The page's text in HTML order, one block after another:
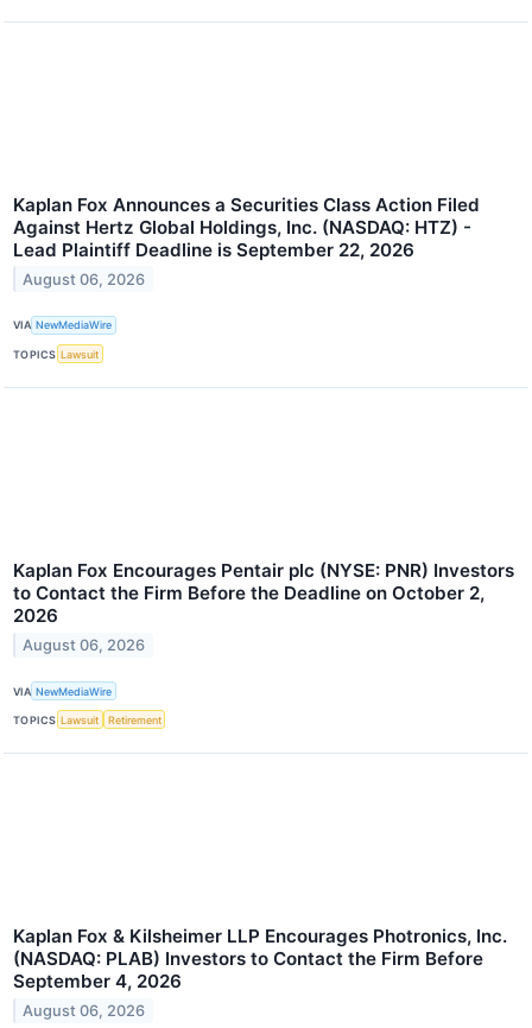
Kaplan Fox Announces a Securities Class Action Filed
Against Hertz Global Holdings, Inc. (NASDAQ: HTZ) -
Lead Plaintiff Deadline is September 22, 2026
August 06, 2026
VIA NewMediaWire
TOPICS Lawsuit
Kaplan Fox Encourages Pentair plc (NYSE: PNR) Investors
to Contact the Firm Before the Deadline on October 2,
2026
August 06, 2026
VIA NewMediaWire
TOPICS Lawsuit Retirement
Kaplan Fox & Kilsheimer LLP Encourages Photronics, Inc.
(NASDAQ: PLAB) Investors to Contact the Firm Before
September 4, 2026
August 06, 2026